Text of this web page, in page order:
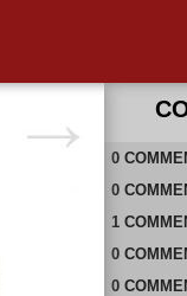
0
0
1
0
0
RECENT
RECENT